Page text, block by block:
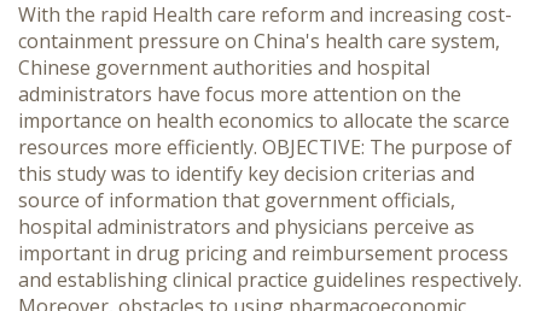
With the rapid Health care reform and increasing cost-
containment pressure on China's health care system,
Chinese government authorities and hospital
administrators have focus more attention on the
importance on health economics to allocate the scarce
resources more efficiently. OBJECTIVE: The purpose of
this study was to identify key decision criterias and
source of information that government officials,
hospital administrators and physicians perceive as
important in drug pricing and reimbursement process
and establishing clinical practice guidelines respectively.